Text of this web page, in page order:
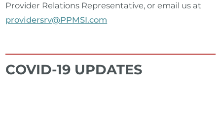
Provider Relations Representative, or email us at
providersrv@PPMSI.com
COVID-19 UPDATES